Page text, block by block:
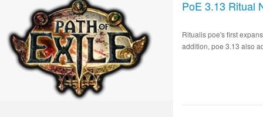
PoE 3.13 Ritual
Ritualis poe's first
addition, poe 3.13 also